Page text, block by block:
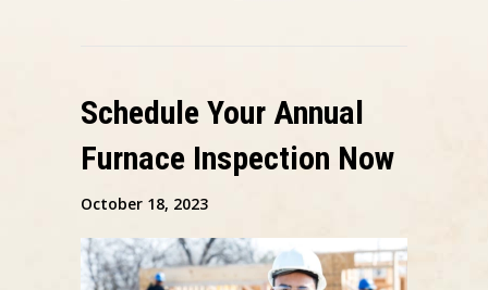
Schedule Your Annual
Furnace Inspection Now
October 18, 2023